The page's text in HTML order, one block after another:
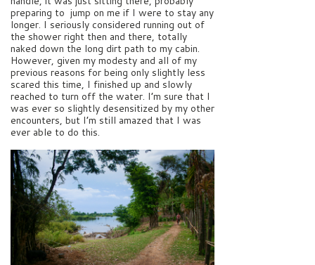
preparing to jump on me if I were to stay any
longer. I seriously considered running out of
the shower right then and there, totally
naked down the long dirt path to my cabin.
However, given my modesty and all of my
previous reasons for being only slightly less
scared this time, I finished up and slowly
reached to turn off the water. I’m sure that I
was ever so slightly desensitized by my other
encounters, but I’m still amazed that I was
ever able to do this.